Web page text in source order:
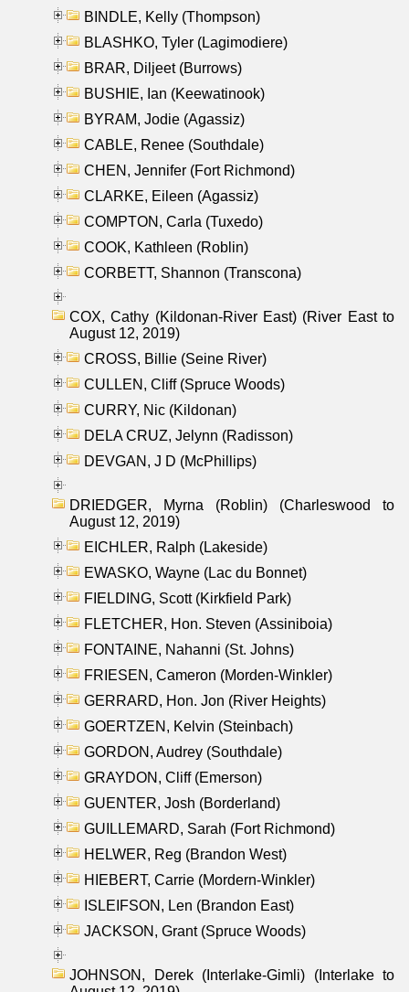
BINDLE, Kelly (Thompson)
BLASHKO, Tyler (Lagimodiere)
BRAR, Diljeet (Burrows)
BUSHIE, Ian (Keewatinook)
BYRAM, Jodie (Agassiz)
CABLE, Renee (Southdale)
CHEN, Jennifer (Fort Richmond)
CLARKE, Eileen (Agassiz)
COMPTON, Carla (Tuxedo)
COOK, Kathleen (Roblin)
CORBETT, Shannon (Transcona)
COX, Cathy (Kildonan-River East) (River East to
August 12, 2019)
CROSS, Billie (Seine River)
CULLEN, Cliff (Spruce Woods)
CURRY, Nic (Kildonan)
DELA CRUZ, Jelynn (Radisson)
DEVGAN, J D (McPhillips)
DRIEDGER, Myrna (Roblin) (Charleswood to
August 12, 2019)
EICHLER, Ralph (Lakeside)
EWASKO, Wayne (Lac du Bonnet)
FIELDING, Scott (Kirkfield Park)
FLETCHER, Hon. Steven (Assiniboia)
FONTAINE, Nahanni (St. Johns)
FRIESEN, Cameron (Morden-Winkler)
GERRARD, Hon. Jon (River Heights)
GOERTZEN, Kelvin (Steinbach)
GORDON, Audrey (Southdale)
GRAYDON, Cliff (Emerson)
GUENTER, Josh (Borderland)
GUILLEMARD, Sarah (Fort Richmond)
HELWER, Reg (Brandon West)
HIEBERT, Carrie (Mordern-Winkler)
ISLEIFSON, Len (Brandon East)
JACKSON, Grant (Spruce Woods)
JOHNSON, Derek (Interlake-Gimli) (Interlake to